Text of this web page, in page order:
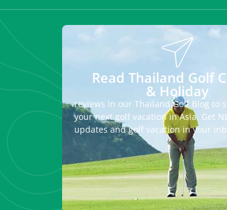
Read Thailand Golf
& Holiday
reviews in our Thailand Golf Blog to
your next golf vacation in Asia. Get
updates and golf vacation in your